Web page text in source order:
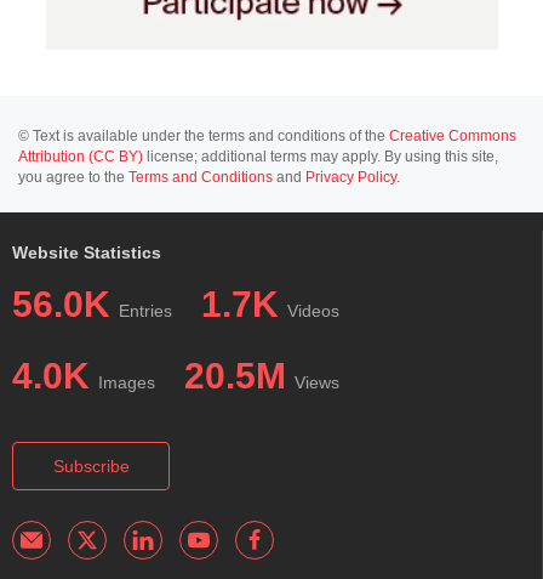
© Text is available under the terms and conditions of the Creative Commons
Attribution (CC BY) license; additional terms may apply. By using this site,
you agree to the Terms and Conditions and Privacy Policy.
Website Statistics
56.0K Entries 1.7K Videos
4.0K Images 20.5M Views
Subscribe